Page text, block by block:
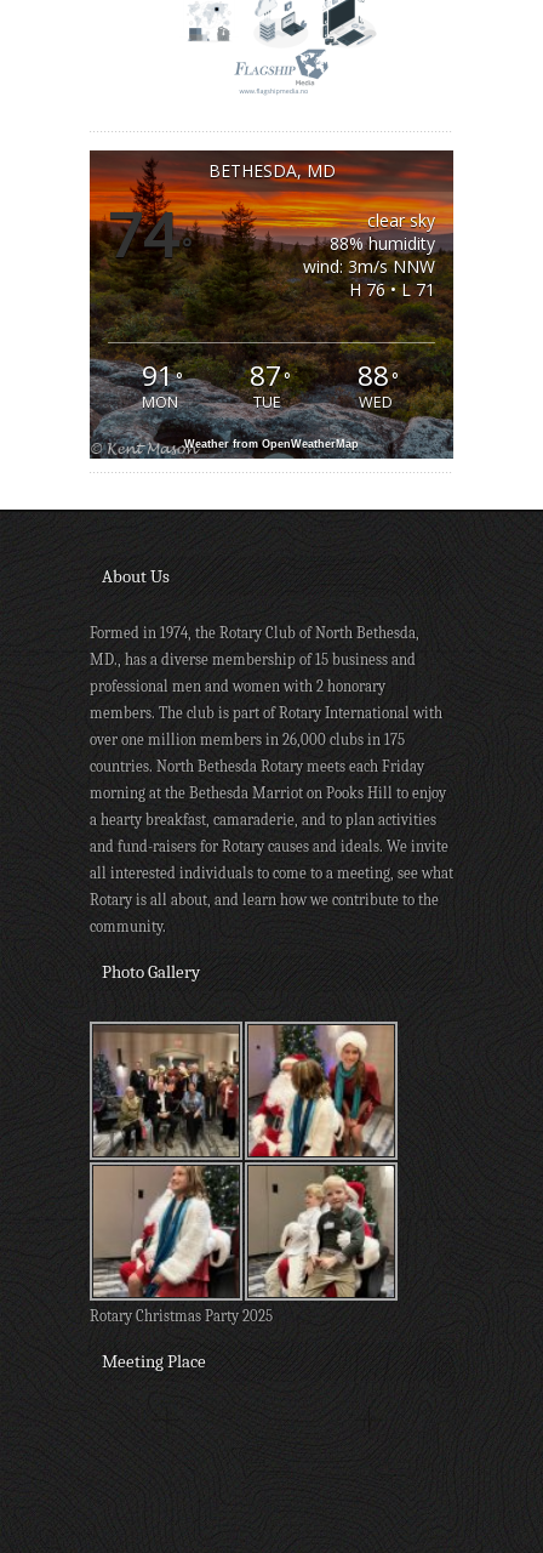
BETHESDA, MD
74°
clear sky
88% humidity
wind: 3m/s NNW
H 76 • L 71
91°
MON
87°
TUE
88°
WED
Weather from OpenWeatherMap
About Us
Formed in 1974, the Rotary Club of North Bethesda,
MD., has a diverse membership of 15 business and
professional men and women with 2 honorary
members. The club is part of Rotary International with
over one million members in 26,000 clubs in 175
countries. North Bethesda Rotary meets each Friday
morning at the Bethesda Marriot on Pooks Hill to enjoy
a hearty breakfast, camaraderie, and to plan activities
and fund-raisers for Rotary causes and ideals. We invite
all interested individuals to come to a meeting, see what
Rotary is all about, and learn how we contribute to the
community.
Photo Gallery
Rotary Christmas Party 2025
Meeting Place